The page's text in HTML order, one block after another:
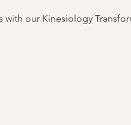
our Kinesiology